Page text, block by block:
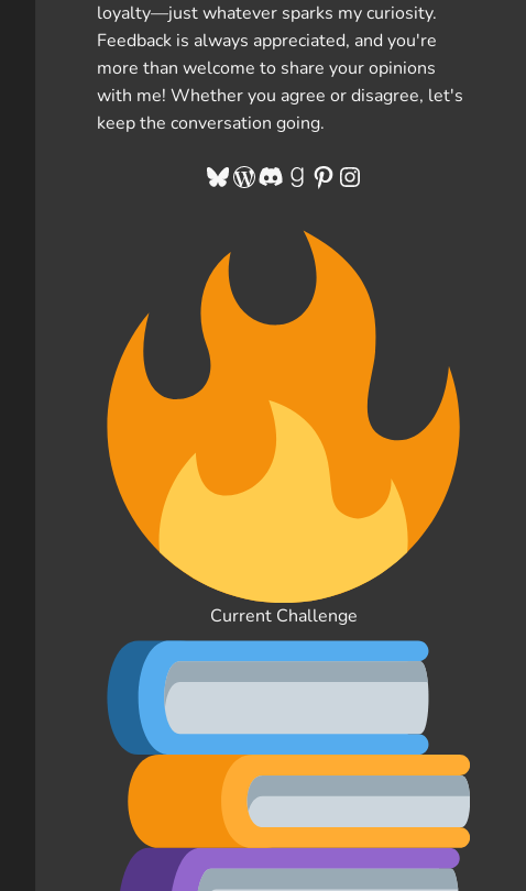
loyalty—just whatever sparks my curiosity.
Feedback is always appreciated, and you're
more than welcome to share your opinions
with me! Whether you agree or disagree, let's
keep the conversation going.
Bluesky
WordPress
Discord
Goodreads
Pinterest
Instagram
Current Challenge